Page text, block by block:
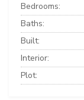
Bedrooms:
Baths:
Built:
Interior:
Plot: